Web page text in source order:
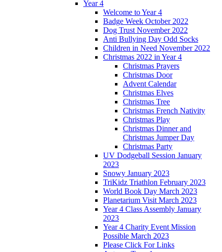
Year 4
Welcome to Year 4
Badge Week October 2022
Dog Trust November 2022
Anti Bullying Day Odd Socks
Children in Need November 2022
Christmas 2022 in Year 4
Christmas Prayers
Christmas Door
Advent Calendar
Christmas Elves
Christmas Tree
Christmas French Nativity
Christmas Play
Christmas Dinner and
Christmas Jumper Day
Christmas Party
UV Dodgeball Session January
2023
Snowy January 2023
TriKidz Triathlon February 2023
World Book Day March 2023
Planetarium Visit March 2023
Year 4 Class Assembly January
2023
Year 4 Charity Event Mission
Possible March 2023
Please Click For Links